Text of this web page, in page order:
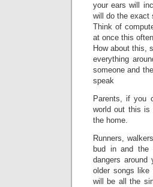
your ears will
will do the exact
Think of
at once this
How about this,
everything
someone and
speak
Parents, if you
world out this is
the home.
Runners,
bud in and the
dangers
older songs like
will be all the